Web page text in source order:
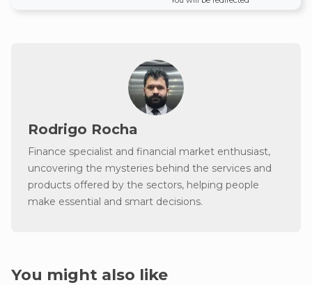
Rodrigo Rocha
Finance specialist and financial market enthusiast,
uncovering the mysteries behind the services and
products offered by the sectors, helping people
make essential and smart decisions.
You might also like